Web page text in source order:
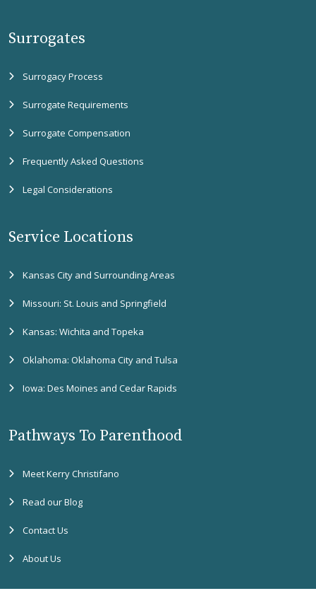
Surrogates
Surrogacy Process
Surrogate Requirements
Surrogate Compensation
Frequently Asked Questions
Legal Considerations
Service Locations
Kansas City and Surrounding Areas
Missouri: St. Louis and Springfield
Kansas: Wichita and Topeka
Oklahoma: Oklahoma City and Tulsa
Iowa: Des Moines and Cedar Rapids
Pathways To Parenthood
Meet Kerry Christifano
Read our Blog
Contact Us
About Us